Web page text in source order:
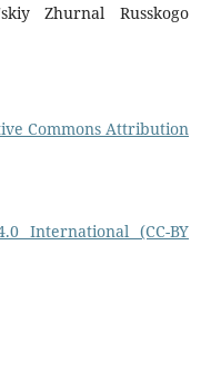
Zhurnal Russkogo
Commons Attribution
International (CC-BY